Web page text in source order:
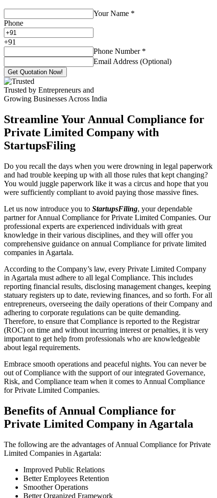
Your Name *
Phone
+91
Phone Number *
Email Address (Optional)
Get Quotation Now!
Trusted by Entrepreneurs and
Growing Businesses Across India
Streamline Your Annual Compliance for
Private Limited Company with
StartupsFiling
Do you recall the days when you were drowning in legal paperwork
and had trouble keeping up with all those rules that kept changing?
You would juggle paperwork like it was a circus and hope that you
were sufficiently compliant to avoid paying those massive fines.
Let us now introduce you to StartupsFiling, your dependable
partner for Annual Compliance for Private Limited Companies. Our
professional experts are experienced individuals with great
knowledge in their various disciplines, and they will offer you
comprehensive guidance on annual Compliance for private limited
companies in Agartala.
According to the Company’s law, every Private Limited Company
in Agartala must adhere to all legal Compliance. This includes
reporting financial results, disclosing management changes, keeping
statuary registers up to date, reviewing finances, and so forth. For all
entrepreneurs, overseeing the daily operations of their Company and
adhering to corporate regulations can be quite demanding.
Therefore, to ensure that Compliance is reported to the Registrar
(ROC) on time and without incurring interest or penalties, it is very
important to get help from professionals who are knowledgeable
about legal requirements.
Embrace smooth operations and peaceful nights. You can never be
out of Compliance with the support of our integrated Governance,
Risk, and Compliance team when it comes to Annual Compliance
for Private Limited Companies.
Benefits of Annual Compliance for
Private Limited Company in Agartala
The following are the advantages of Annual Compliance for Private
Limited Companies in Agartala:
Improved Public Relations
Better Employees Retention
Smoother Operations
Better Organized Framework